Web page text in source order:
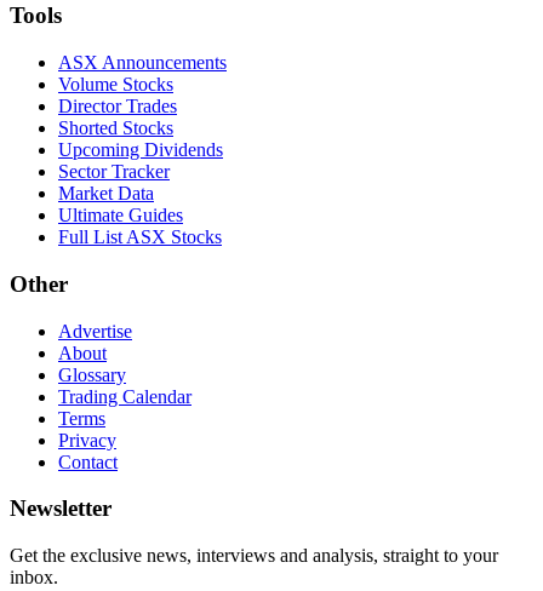
Tools
ASX Announcements
Volume Stocks
Director Trades
Shorted Stocks
Upcoming Dividends
Sector Tracker
Market Data
Ultimate Guides
Full List ASX Stocks
Other
Advertise
About
Glossary
Trading Calendar
Terms
Privacy
Contact
Newsletter
Get the exclusive news, interviews and analysis, straight to your
inbox.